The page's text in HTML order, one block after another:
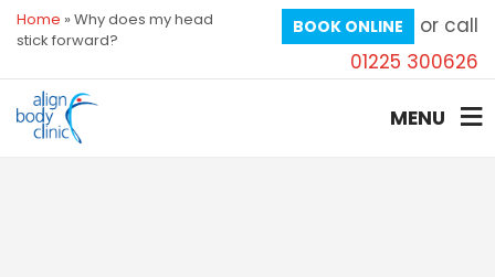
Home » Why does my head
stick forward?
BOOK ONLINE
or call
01225 300626
MENU